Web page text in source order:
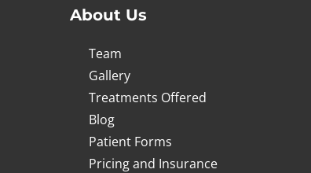
About Us
Team
Gallery
Treatments Offered
Blog
Patient Forms
Pricing and Insurance